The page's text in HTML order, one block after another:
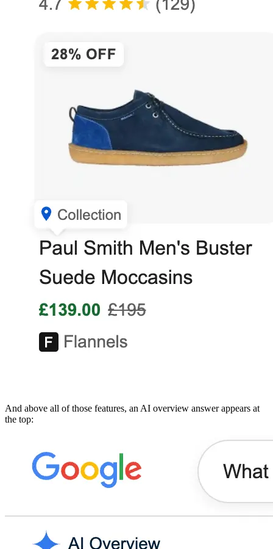
And above all of those features, an AI overview answer appears at
the top: